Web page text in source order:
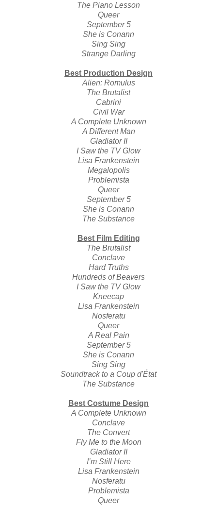
The Piano Lesson
Queer
September 5
She is Conann
Sing Sing
Strange Darling
Best Production Design
Alien: Romulus
The Brutalist
Cabrini
Civil War
A Complete Unknown
A Different Man
Gladiator II
I Saw the TV Glow
Lisa Frankenstein
Megalopolis
Problemista
Queer
September 5
She is Conann
The Substance
Best Film Editing
The Brutalist
Conclave
Hard Truths
Hundreds of Beavers
I Saw the TV Glow
Kneecap
Lisa Frankenstein
Nosferatu
Queer
A Real Pain
September 5
She is Conann
Sing Sing
Soundtrack to a Coup d'État
The Substance
Best Costume Design
A Complete Unknown
Conclave
The Convert
Fly Me to the Moon
Gladiator II
I’m Still Here
Lisa Frankenstein
Nosferatu
Problemista
Queer